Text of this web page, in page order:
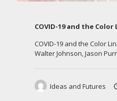
COVID-19 and the Color
COVID-19 and the Color
Walter Johnson, Jason
Ideas and Futures